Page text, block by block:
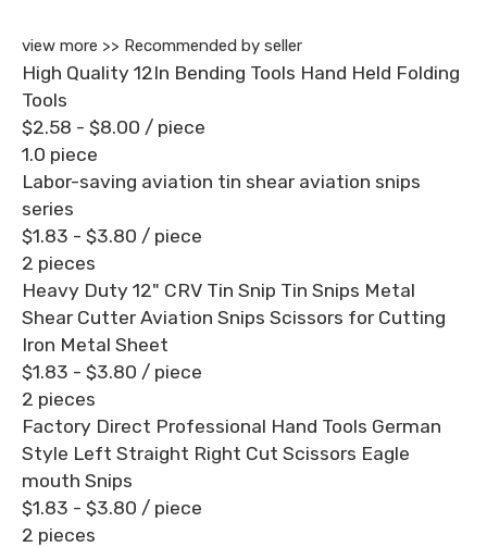
view more >> Recommended by seller
High Quality 12In Bending Tools Hand Held Folding
Tools
$2.58 - $8.00 / piece
1.0 piece
Labor-saving aviation tin shear aviation snips
series
$1.83 - $3.80 / piece
2 pieces
Heavy Duty 12" CRV Tin Snip Tin Snips Metal
Shear Cutter Aviation Snips Scissors for Cutting
Iron Metal Sheet
$1.83 - $3.80 / piece
2 pieces
Factory Direct Professional Hand Tools German
Style Left Straight Right Cut Scissors Eagle
mouth Snips
$1.83 - $3.80 / piece
2 pieces